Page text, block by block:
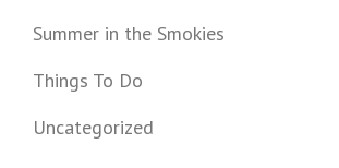
Summer in the Smokies
Things To Do
Uncategorized